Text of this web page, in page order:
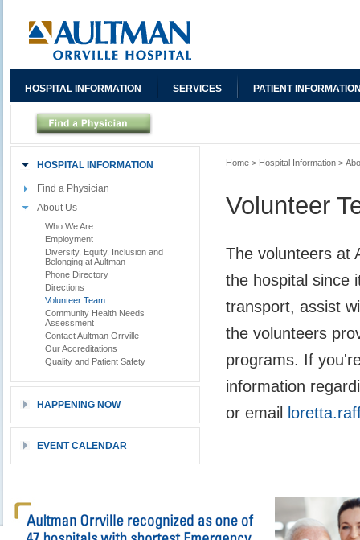
Home > Hospital Information >
Volunteer
The volunteers at
the hospital since
transport, assist
the volunteers
programs. If
information
or email
HOSPITAL INFORMATION
Find a Physician
About Us
Who We Are
Employment
Diversity, Equity, Inclusion and
Belonging at Aultman
Phone Directory
Directions
Volunteer Team
Community Health Needs
Assessment
Contact Aultman Orrville
Our Accreditations
Quality and Patient Safety
HAPPENING NOW
EVENT CALENDAR
HOSPITAL INFORMATION SERVICES PATIENT